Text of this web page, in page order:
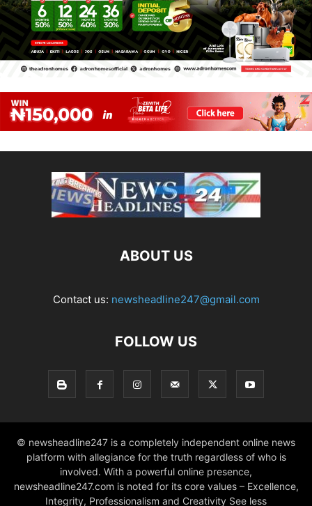
ABOUT US
Contact us: newsheadline247@gmail.com
FOLLOW US
© newsheadline247 is a completely independent online news
platform with allegiance for the truth regardless of who is
involved. With a powerful online presence,
newsheadline247.com is noted for its core values – Excellence,
Integrity, Professionalism and Creativity See less